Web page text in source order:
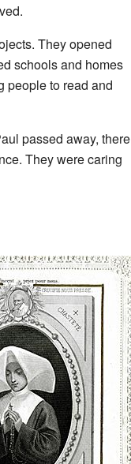
They opened
schools and homes
people to read and
passed away, there
They were caring